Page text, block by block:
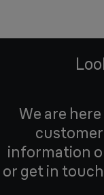
We are
information
or get in